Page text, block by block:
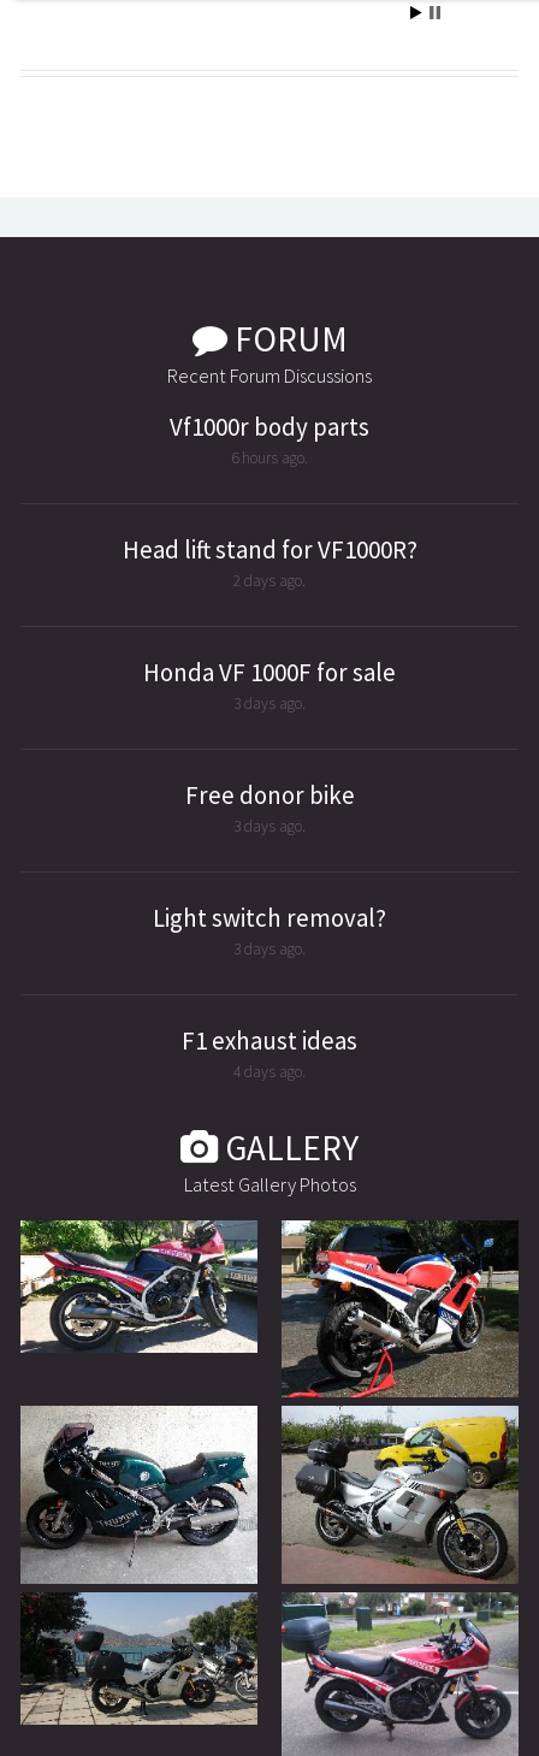
FORUM
Recent Forum Discussions
Vf1000r body parts
6 hours ago.
Head lift stand for VF1000R?
2 days ago.
Honda VF 1000F for sale
3 days ago.
Free donor bike
3 days ago.
Light switch removal?
3 days ago.
F1 exhaust ideas
4 days ago.
GALLERY
Latest Gallery Photos